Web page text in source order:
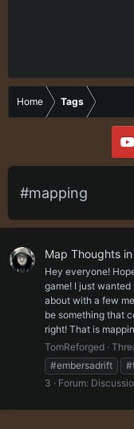
Home Tags
#mapping
Map Thoughts
Hey everyone!
game! I just
about with a few
be something that
right! That is
TomReforged
#embersadrift
3
Forum: